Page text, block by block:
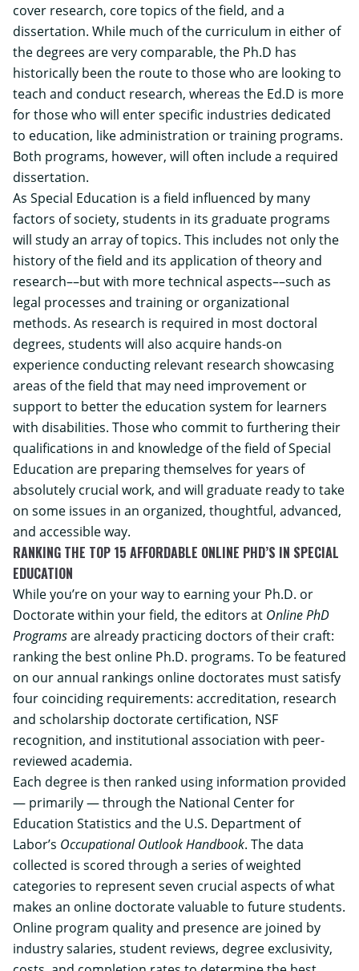
cover research, core topics of the field, and a
dissertation. While much of the curriculum in either of
the degrees are very comparable, the Ph.D has
historically been the route to those who are looking to
teach and conduct research, whereas the Ed.D is more
for those who will enter specific industries dedicated
to education, like administration or training programs.
Both programs, however, will often include a required
dissertation.
As Special Education is a field influenced by many
factors of society, students in its graduate programs
will study an array of topics. This includes not only the
history of the field and its application of theory and
research––but with more technical aspects––such as
legal processes and training or organizational
methods. As research is required in most doctoral
degrees, students will also acquire hands-on
experience conducting relevant research showcasing
areas of the field that may need improvement or
support to better the education system for learners
with disabilities. Those who commit to furthering their
qualifications in and knowledge of the field of Special
Education are preparing themselves for years of
absolutely crucial work, and will graduate ready to take
on some issues in an organized, thoughtful, advanced,
and accessible way.
RANKING THE TOP 15 AFFORDABLE ONLINE PHD’S IN SPECIAL
EDUCATION
While you’re on your way to earning your Ph.D. or
Doctorate within your field, the editors at Online PhD
Programsare already practicing doctors of their craft:
ranking the best online Ph.D. programs. To be featured
on our annual rankings online doctorates must satisfy
four coinciding requirements: accreditation, research
and scholarship doctorate certification, NSF
recognition, and institutional association with peer-
reviewed academia.
Each degree is then ranked using information provided
— primarily — through the National Center for
Education Statistics and the U.S. Department of
Labor’s Occupational Outlook Handbook. The data
collected is scored through a series of weighted
categories to represent seven crucial aspects of what
makes an online doctorate valuable to future students.
Online program quality and presence are joined by
industry salaries, student reviews, degree exclusivity,